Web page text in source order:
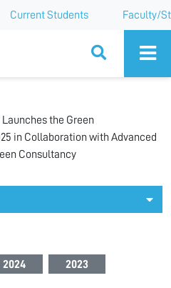
Current Students Faculty/
the Green
in Collaboration with Advanced
Consultancy
2024 2023